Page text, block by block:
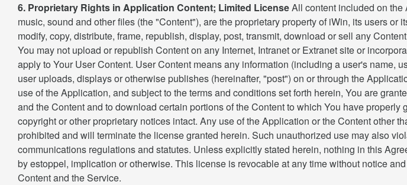
6. Proprietary Rights in Application Content; Limited LicenseAll content included on
music, sound and other files (the "Content"), are the proprietary property of iWin, its users
modify, copy, distribute, frame, republish, display, post, transmit, download or sell any
You may not upload or republish Content on any Internet, Intranet or Extranet site or
apply to Your User Content. User Content means any information (including a user's name,
user uploads, displays or otherwise publishes (hereinafter, "post") on or through the
use of the Application, and subject to the terms and conditions set forth herein, You are
and the Content and to download certain portions of the Content to which You have
copyright or other proprietary notices intact. Any use of the Application or the Content
prohibited and will terminate the license granted herein. Such unauthorized use may also
communications regulations and statutes. Unless explicitly stated herein, nothing in this
by estoppel, implication or otherwise. This license is revocable at any time without notice
Content and the Service.